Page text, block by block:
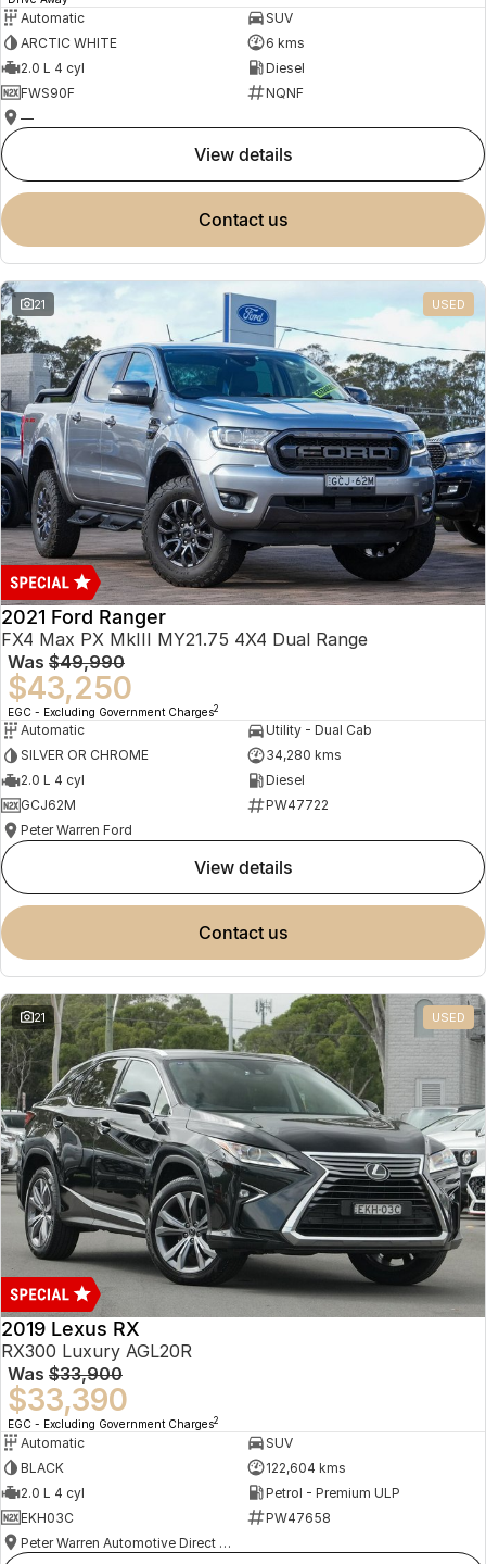
Automatic
SUV
ARCTIC WHITE
6 kms
2.0 L 4 cyl
Diesel
FWS90F
NQNF
—
view details
contact us
21 USED
2021 Ford Ranger
FX4 Max PX MkIII MY21.75 4X4 Dual Range
Was $49,990
$43,250
EGC - Excluding Government Charges2
Automatic
Utility - Dual Cab
SILVER OR CHROME
34,280 kms
2.0 L 4 cyl
Diesel
GCJ62M
PW47722
Peter Warren Ford
view details
contact us
21 USED
2019 Lexus RX
RX300 Luxury AGL20R
Was $33,900
$33,390
EGC - Excluding Government Charges2
Automatic
SUV
BLACK
122,604 kms
2.0 L 4 cyl
Petrol - Premium ULP
EKH03C
PW47658
Peter Warren Automotive Direct Used Cars